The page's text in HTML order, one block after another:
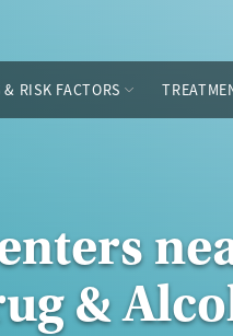
& RISK FACTORS
&